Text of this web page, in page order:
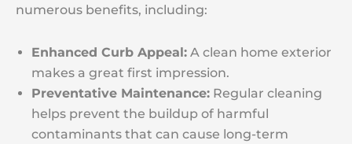
numerous benefits, including:
Enhanced Curb Appeal: A clean home exterior
makes a great first impression.
Preventative Maintenance: Regular cleaning
helps prevent the buildup of harmful
contaminants that can cause long-term